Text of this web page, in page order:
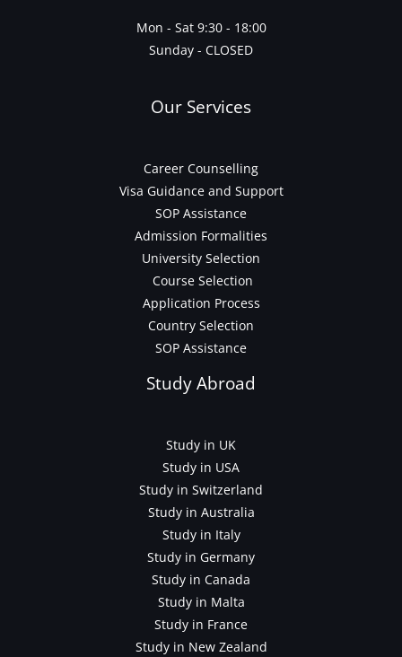
Mon - Sat 9:30 - 18:00
Sunday - CLOSED
Our Services
Career Counselling
Visa Guidance and Support
SOP Assistance
Admission Formalities
University Selection
Course Selection
Application Process
Country Selection
SOP Assistance
Study Abroad
Study in UK
Study in USA
Study in Switzerland
Study in Australia
Study in Italy
Study in Germany
Study in Canada
Study in Malta
Study in France
Study in New Zealand